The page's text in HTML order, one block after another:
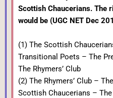
Scottish Chaucerians. The
would be (UGC NET Dec
(1) The Scottish
Transitional Poets – The
The Rhymers’ Club
(2) The Rhymers’ Club –
Scottish Chaucerians –